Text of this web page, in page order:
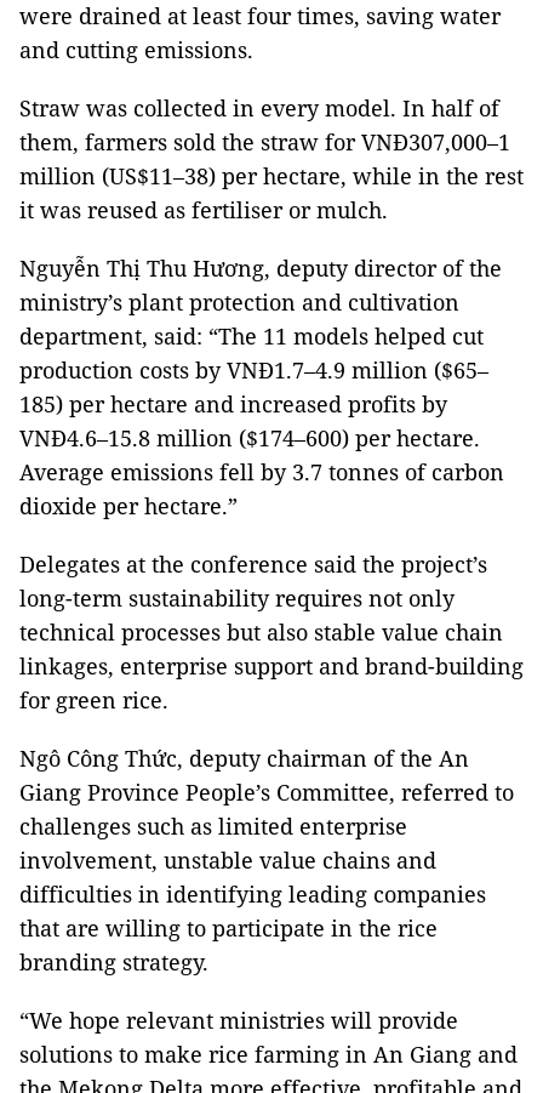
were drained at least four times, saving water
and cutting emissions.
Straw was collected in every model. In half of
them, farmers sold the straw for VNĐ307,000–1
million (US$11–38) per hectare, while in the rest
it was reused as fertiliser or mulch.
Nguyễn Thị Thu Hương, deputy director of the
ministry’s plant protection and cultivation
department, said: “The 11 models helped cut
production costs by VNĐ1.7–4.9 million ($65–
185) per hectare and increased profits by
VNĐ4.6–15.8 million ($174–600) per hectare.
Average emissions fell by 3.7 tonnes of carbon
dioxide per hectare.”
Delegates at the conference said the project’s
long-term sustainability requires not only
technical processes but also stable value chain
linkages, enterprise support and brand-building
for green rice.
Ngô Công Thức, deputy chairman of the An
Giang Province People’s Committee, referred to
challenges such as limited enterprise
involvement, unstable value chains and
difficulties in identifying leading companies
that are willing to participate in the rice
branding strategy.
“We hope relevant ministries will provide
solutions to make rice farming in An Giang and